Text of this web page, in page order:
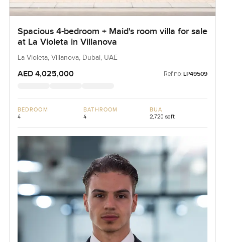
Spacious 4-bedroom + Maid's room villa for sale
at La Violeta in Villanova
La Violeta, Villanova, Dubai, UAE
AED 4,025,000 Ref no: LP49509
BEDROOM
4
BATHROOM
4
BUA
2,720 sqft